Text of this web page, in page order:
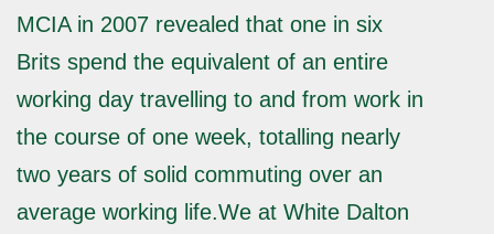
MCIA in 2007 revealed that one in six
Brits spend the equivalent of an entire
working day travelling to and from work in
the course of one week, totalling nearly
two years of solid commuting over an
average working life.We at White Dalton